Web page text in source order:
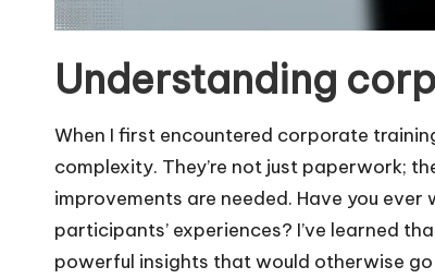
Understanding
When I first encountered corporate
complexity. They’re not just paperwork;
improvements are needed. Have you
participants’ experiences? I’ve learned
powerful insights that would otherwise